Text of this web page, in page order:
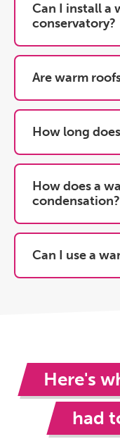
Can I install a
conservatory?
Are warm
How long
How does a
condensation?
Can I use a
Here's
had